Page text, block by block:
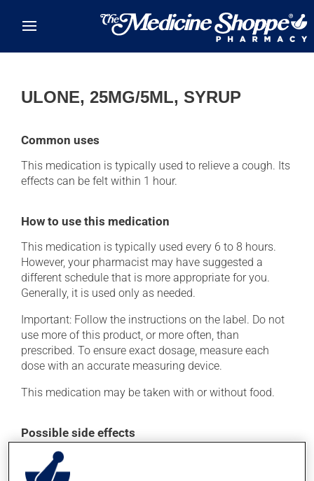
ULONE, 25MG/5ML, SYRUP
Common uses
This medication is typically used to relieve a cough. Its
effects can be felt within 1 hour.
How to use this medication
This medication is typically used every 6 to 8 hours.
However, your pharmacist may have suggested a
different schedule that is more appropriate for you.
Generally, it is used only as needed.
Important: Follow the instructions on the label. Do not
use more of this product, or more often, than
prescribed. To ensure exact dosage, measure each
dose with an accurate measuring device.
This medication may be taken with or without food.
Possible side effects
This product is generally well tolerated and rarely
causes side effects. When side effects do occur, they